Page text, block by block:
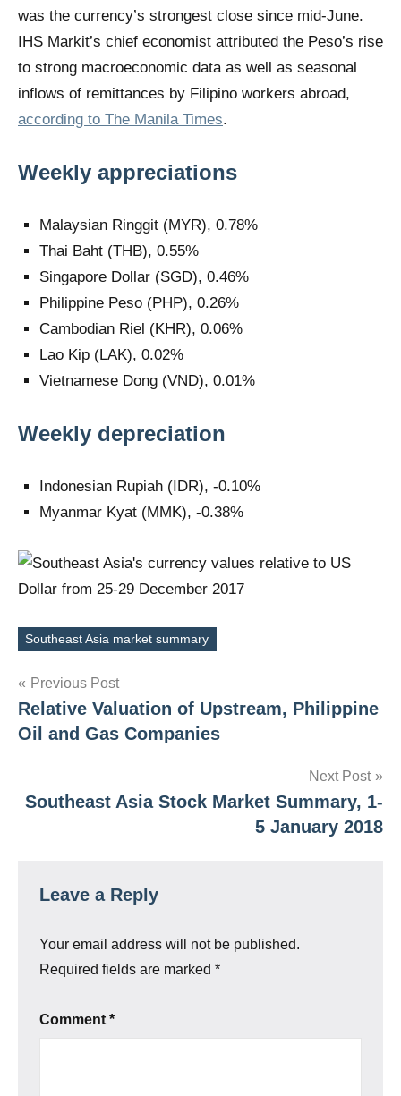
was the currency’s strongest close since mid-June.
IHS Markit’s chief economist attributed the Peso’s rise
to strong macroeconomic data as well as seasonal
inflows of remittances by Filipino workers abroad,
according to The Manila Times.
Weekly appreciations
Malaysian Ringgit (MYR), 0.78%
Thai Baht (THB), 0.55%
Singapore Dollar (SGD), 0.46%
Philippine Peso (PHP), 0.26%
Cambodian Riel (KHR), 0.06%
Lao Kip (LAK), 0.02%
Vietnamese Dong (VND), 0.01%
Weekly depreciation
Indonesian Rupiah (IDR), -0.10%
Myanmar Kyat (MMK), -0.38%
Tags
Southeast Asia market summary
Post
navigation
Previous Post
Relative Valuation of Upstream, Philippine
Oil and Gas Companies
Next Post
Southeast Asia Stock Market Summary, 1-
5 January 2018
Leave a Reply
Your email address will not be published.
Required fields are marked *
Comment *